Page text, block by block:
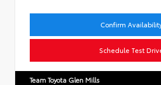
Confirm
Schedule Test
Team Toyota Glen Mills